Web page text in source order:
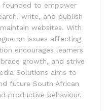
founded to empower
write, and publish
websites. With
on issues affecting
encourages learners
growth, and strive
Solutions aims to
future South African
productive behaviour.